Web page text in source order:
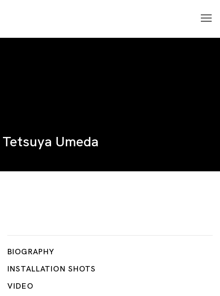
Tetsuya Umeda
BIOGRAPHY
INSTALLATION SHOTS
VIDEO